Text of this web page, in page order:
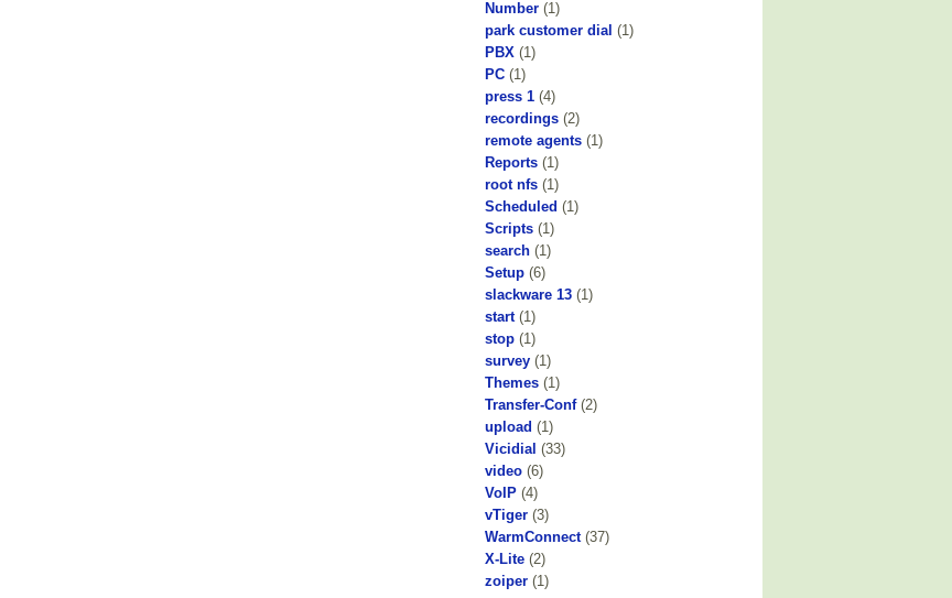
Number (1)
park customer dial (1)
PBX (1)
PC (1)
press 1 (4)
recordings (2)
remote agents (1)
Reports (1)
root nfs (1)
Scheduled (1)
Scripts (1)
search (1)
Setup (6)
slackware 13 (1)
start (1)
stop (1)
survey (1)
Themes (1)
Transfer-Conf (2)
upload (1)
Vicidial (33)
video (6)
VoIP (4)
vTiger (3)
WarmConnect (37)
X-Lite (2)
zoiper (1)